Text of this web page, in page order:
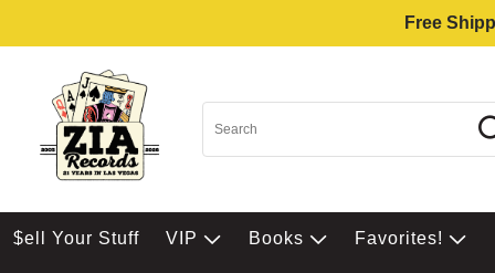
Free
$ell Your Stuff VIP Books Favorites!